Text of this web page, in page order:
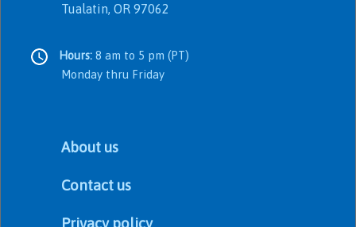
Tualatin, OR 97062
Hours: 8 am to 5 pm (PT)
Monday thru Friday
About us
Contact us
Privacy policy